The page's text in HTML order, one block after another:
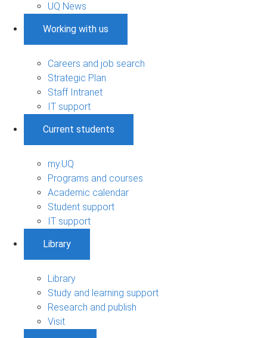
UQ News
Working with us
Careers and job search
Strategic Plan
Staff Intranet
IT support
Current students
my.UQ
Programs and courses
Academic calendar
Student support
IT support
Library
Library
Study and learning support
Research and publish
Visit